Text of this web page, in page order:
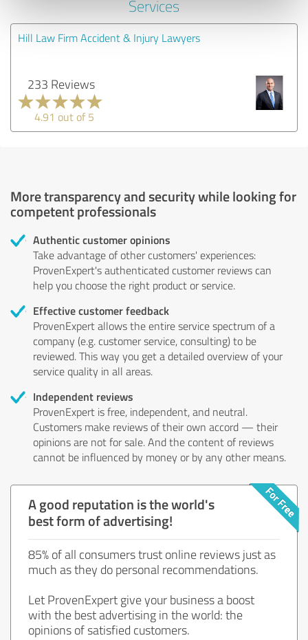
Services
Hill Law Firm Accident & Injury Lawyers
233 Reviews
4.91 out of 5
More transparency and security while looking for
competent professionals
Authentic customer opinions
Take advantage of other customers' experiences:
ProvenExpert's authenticated customer reviews can
help you choose the right product or service.
Effective customer feedback
ProvenExpert allows the entire service spectrum of a
company (e.g. customer service, consulting) to be
reviewed. This way you get a detailed overview of your
service quality in all areas.
Independent reviews
ProvenExpert is free, independent, and neutral.
Customers make reviews of their own accord — their
opinions are not for sale. And the content of reviews
cannot be influenced by money or by any other means.
A good reputation is the world's
best form of advertising!
85% of all consumers trust online reviews just as
much as they do personal recommendations.
Let ProvenExpert give your business a boost
with the best advertising in the world: the
opinions of satisfied customers.